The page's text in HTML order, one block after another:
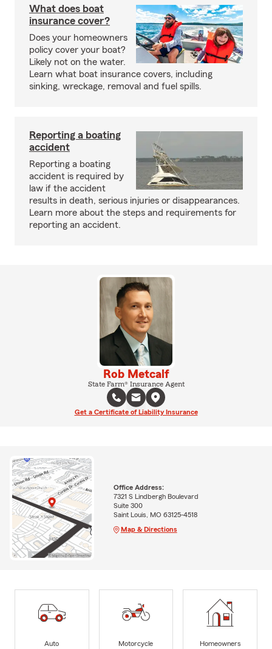
What does boat
insurance cover?
Does your homeowners
policy cover your boat?
Likely not on the water.
Learn what boat insurance covers, including
sinking, wreckage, removal and fuel spills.
Reporting a boating
accident
Reporting a boating
accident is required by
law if the accident
results in death, serious injuries or disappearances.
Learn more about the steps and requirements for
reporting an accident.
Rob Metcalf
State Farm® Insurance Agent
Get a Certificate of Liability Insurance
Office Address:
7321 S Lindbergh Boulevard
Suite 300
Saint Louis, MO 63125-4518
Map & Directions
Auto
Motorcycle
Homeowners